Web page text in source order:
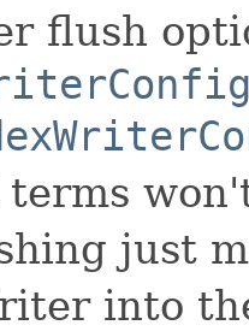
flush
terms
just
into